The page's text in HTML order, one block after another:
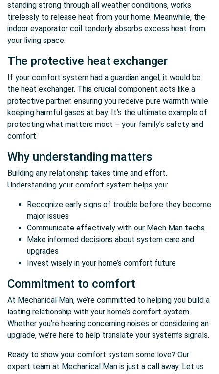
standing strong through all weather conditions, works
tirelessly to release heat from your home. Meanwhile, the
indoor evaporator coil tenderly absorbs excess heat from
your living space.
The protective heat exchanger
If your comfort system had a guardian angel, it would be
the heat exchanger. This crucial component acts like a
protective partner, ensuring you receive pure warmth while
keeping harmful gases at bay. It’s the ultimate example of
protecting what matters most – your family’s safety and
comfort.
Why understanding matters
Building any relationship takes time and effort.
Understanding your comfort system helps you:
Recognize early signs of trouble before they become
major issues
Communicate effectively with our Mech Man techs
Make informed decisions about system care and
upgrades
Invest wisely in your home’s comfort future
Commitment to comfort
At Mechanical Man, we’re committed to helping you build a
lasting relationship with your home’s comfort system.
Whether you’re hearing concerning noises or considering an
upgrade, we’re here to help translate your system’s signals.
Ready to show your comfort system some love? Our
expert team at Mechanical Man is just a call away. Let us